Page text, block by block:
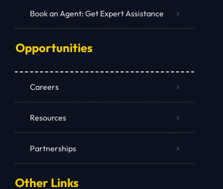
Book an Agent: Get Expert Assistance
Opportunities
Careers
Resources
Partnerships
Other Links